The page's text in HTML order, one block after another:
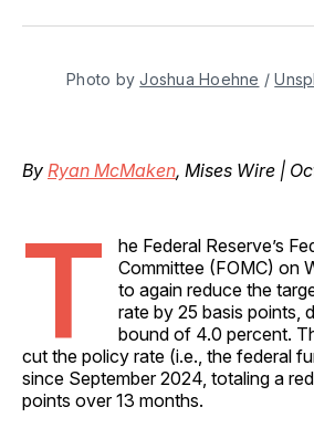
Facebook
Pinterest
LinkedIn
Photo by Joshua Hoehne /
By Ryan McMaken, Mises Wire |
T
he Federal Reserve’s
Committee (FOMC) on
to again reduce the
rate by 25 basis points,
bound of 4.0 percent.
cut the policy rate (i.e., the federal
since September 2024, totaling a
points over 13 months.